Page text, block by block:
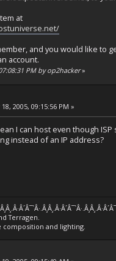
at
and you would like to
account.
PM by op2hacker»
2005, 09:15:56 PM »
I can host even though
instead of an IP address?
Terragen.
composition and lighting.